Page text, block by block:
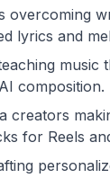
overcoming
lyrics and
music
composition.
creators
for Reels